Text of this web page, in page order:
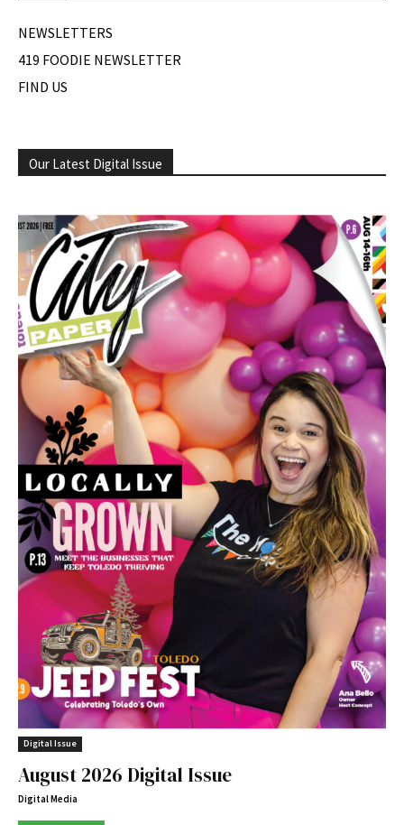
NEWSLETTERS
419 FOODIE NEWSLETTER
FIND US
Our Latest Digital Issue
Digital Issue
August 2026 Digital Issue
Digital Media